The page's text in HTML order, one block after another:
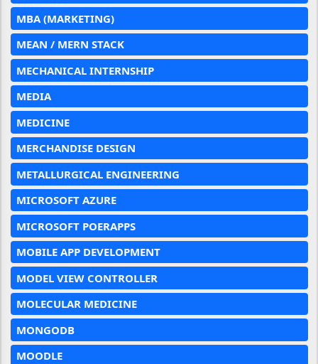
MBA (MARKETING)
MEAN / MERN STACK
MECHANICAL INTERNSHIP
MEDIA
MEDICINE
MERCHANDISE DESIGN
METALLURGICAL ENGINEERING
MICROSOFT AZURE
MICROSOFT POERAPPS
MOBILE APP DEVELOPMENT
MODEL VIEW CONTROLLER
MOLECULAR MEDICINE
MONGODB
MOODLE